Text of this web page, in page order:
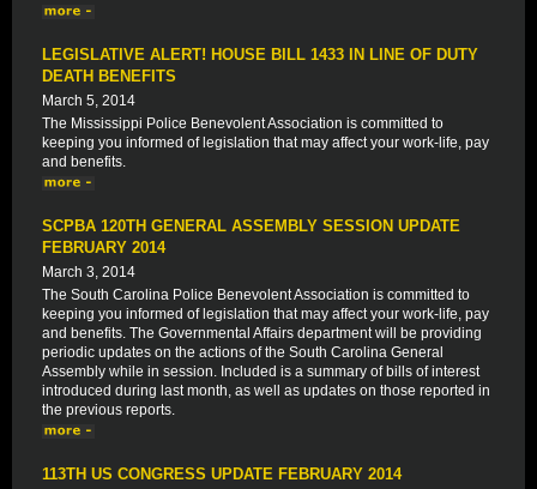
LEGISLATIVE ALERT! HOUSE BILL 1433 IN LINE OF DUTY
DEATH BENEFITS
March 5, 2014
The Mississippi Police Benevolent Association is committed to
keeping you informed of legislation that may affect your work-life, pay
and benefits.
SCPBA 120TH GENERAL ASSEMBLY SESSION UPDATE
FEBRUARY 2014
March 3, 2014
The South Carolina Police Benevolent Association is committed to
keeping you informed of legislation that may affect your work-life, pay
and benefits. The Governmental Affairs department will be providing
periodic updates on the actions of the South Carolina General
Assembly while in session. Included is a summary of bills of interest
introduced during last month, as well as updates on those reported in
the previous reports.
113TH US CONGRESS UPDATE FEBRUARY 2014